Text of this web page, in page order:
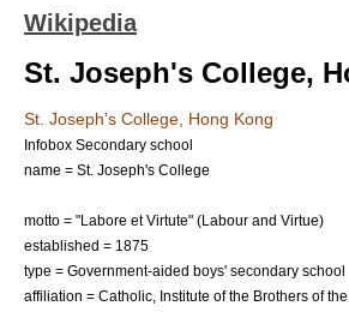
Wikipedia
St. Joseph's College,
St. Joseph's College, Hong Kong
Infobox Secondary school
name = St. Joseph's College
motto = "Labore et Virtute" (Labour and Virtue)
established = 1875
type = Government-aided boys' secondary school
affiliation = Catholic Institute of the Brothers of